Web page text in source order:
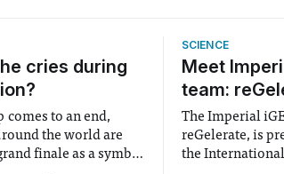
cries during
comes to an end,
the world are
finale as a symbol
SCIENCE
Meet
team:
The Imperial
reGelerate, is
the